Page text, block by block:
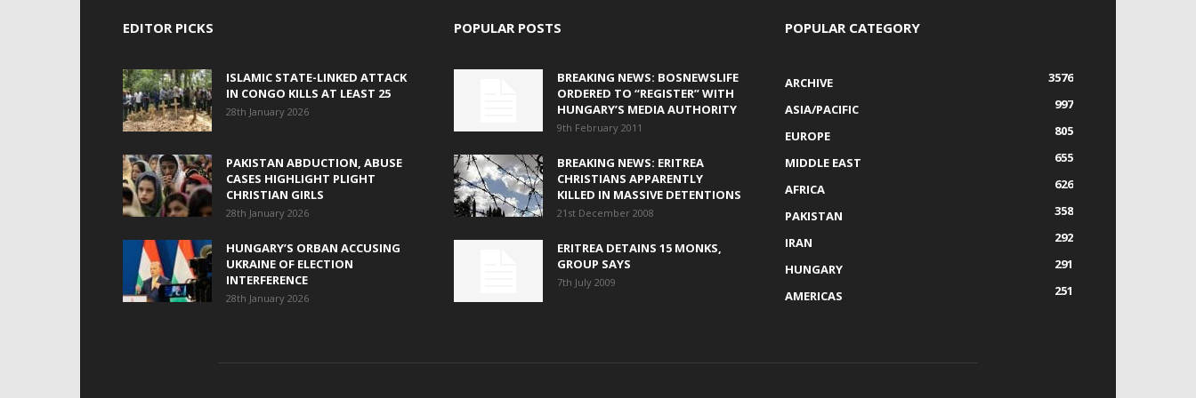
EDITOR PICKS
ISLAMIC STATE-LINKED ATTACK
IN CONGO KILLS AT LEAST 25
28th January 2026
PAKISTAN ABDUCTION, ABUSE
CASES HIGHLIGHT PLIGHT
CHRISTIAN GIRLS
28th January 2026
HUNGARY’S ORBAN ACCUSING
UKRAINE OF ELECTION
INTERFERENCE
28th January 2026
POPULAR POSTS
BREAKING NEWS: BOSNEWSLIFE
ORDERED TO “REGISTER” WITH
HUNGARY’S MEDIA AUTHORITY
9th February 2011
BREAKING NEWS: ERITREA
CHRISTIANS APPARENTLY
KILLED IN MASSIVE DETENTIONS
21st December 2008
ERITREA DETAINS 15 MONKS,
GROUP SAYS
7th July 2009
POPULAR CATEGORY
ARCHIVE
3576
ASIA/PACIFIC
997
EUROPE
805
MIDDLE EAST
655
AFRICA
626
PAKISTAN
358
IRAN
292
HUNGARY
291
AMERICAS
251